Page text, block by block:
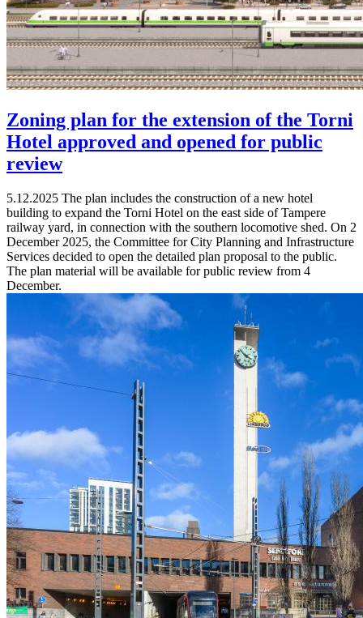
Zoning plan for the extension of the Torni
Hotel approved and opened for public
review
5.12.2025 The plan includes the construction of a new hotel
building to expand the Torni Hotel on the east side of Tampere
railway yard, in connection with the southern locomotive shed. On 2
December 2025, the Committee for City Planning and Infrastructure
Services decided to open the detailed plan proposal to the public.
The plan material will be available for public review from 4
December.